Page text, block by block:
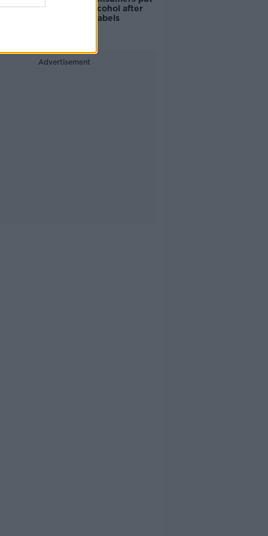
off buying alcohol after
seeing new labels
Advertisement